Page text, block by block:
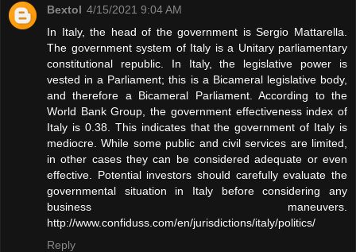
Bextol 4/15/2021 9:04 AM
In Italy, the head of the government is Sergio Mattarella.
The government system of Italy is a Unitary parliamentary
constitutional republic. In Italy, the legislative power is
vested in a Parliament; this is a Bicameral legislative body,
and therefore a Bicameral Parliament. According to the
World Bank Group, the government effectiveness index of
Italy is 0.38. This indicates that the government of Italy is
mediocre. While some public and civil services are limited,
in other cases they can be considered adequate or even
effective. Potential investors should carefully evaluate the
governmental situation in Italy before considering any
business maneuvers.
http://www.confiduss.com/en/jurisdictions/italy/politics/
Reply